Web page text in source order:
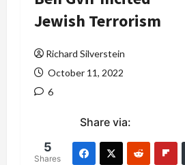
Jewish Terrorism
Richard Silverstein
October 11, 2022
6
Share via:
5
Shares